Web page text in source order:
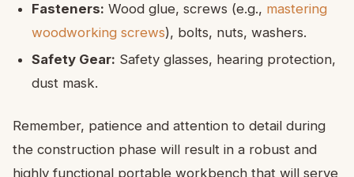
Fasteners: Wood glue, screws (e.g., mastering
woodworking screws), bolts, nuts, washers.
Safety Gear: Safety glasses, hearing protection,
dust mask.
Remember, patience and attention to detail during
the construction phase will result in a robust and
highly functional portable workbench that will serve